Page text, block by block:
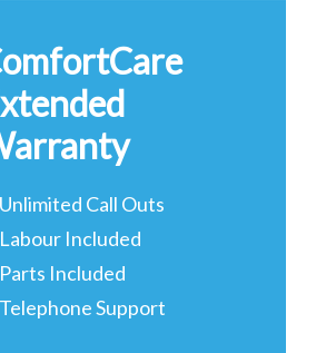
Unlimited Call Outs
Labour Included
Parts Included
Telephone Support